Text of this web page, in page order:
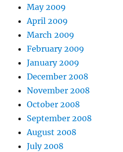
May 2009
April 2009
March 2009
February 2009
January 2009
December 2008
November 2008
October 2008
September 2008
August 2008
July 2008